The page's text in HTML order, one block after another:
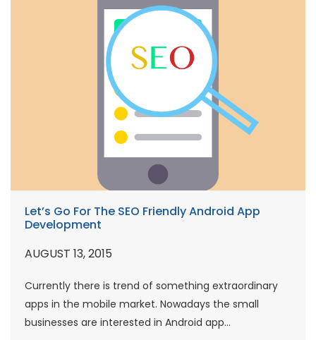
Let’s Go For The SEO Friendly Android App
Development
AUGUST 13, 2015
Currently there is trend of something extraordinary
apps in the mobile market. Nowadays the small
businesses are interested in Android app...